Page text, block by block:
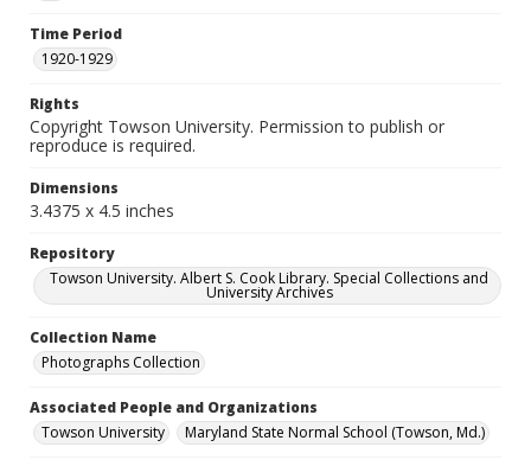
Time Period
1920-1929
Rights
Copyright Towson University. Permission to publish or
reproduce is required.
Dimensions
3.4375 x 4.5 inches
Repository
Towson University. Albert S. Cook Library. Special Collections and
University Archives
Collection Name
Photographs Collection
Associated People and Organizations
Towson University
Maryland State Normal School (Towson, Md.)